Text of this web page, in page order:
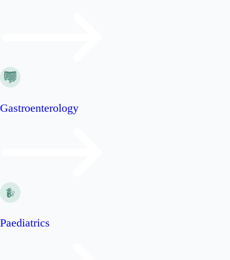
Gastroenterology
Paediatrics